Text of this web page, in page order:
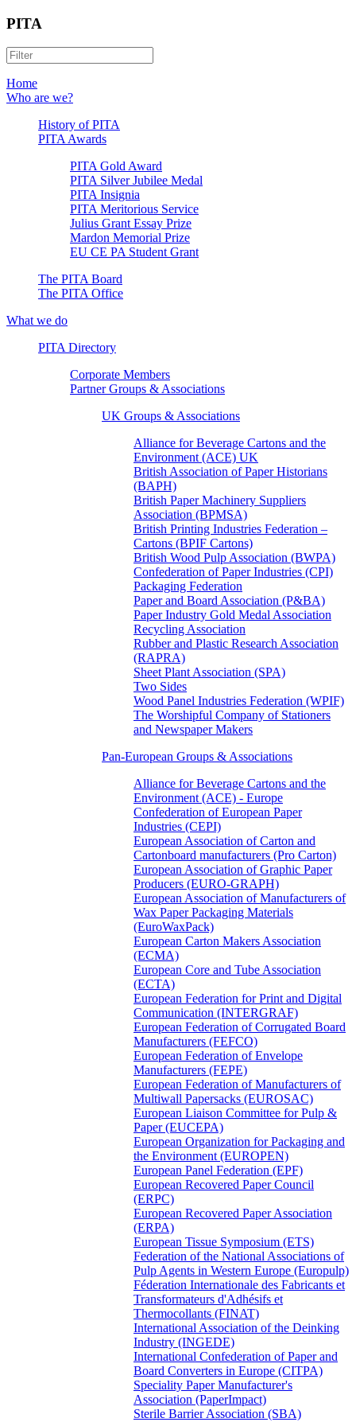
PITA
Home
Who are we?
History of PITA
PITA Awards
PITA Gold Award
PITA Silver Jubilee Medal
PITA Insignia
PITA Meritorious Service
Julius Grant Essay Prize
Mardon Memorial Prize
EU CE PA Student Grant
The PITA Board
The PITA Office
What we do
PITA Directory
Corporate Members
Partner Groups & Associations
UK Groups & Associations
Alliance for Beverage Cartons and the
Environment (ACE) UK
British Association of Paper Historians
(BAPH)
British Paper Machinery Suppliers
Association (BPMSA)
British Printing Industries Federation –
Cartons (BPIF Cartons)
British Wood Pulp Association (BWPA)
Confederation of Paper Industries (CPI)
Packaging Federation
Paper and Board Association (P&BA)
Paper Industry Gold Medal Association
Recycling Association
Rubber and Plastic Research Association
(RAPRA)
Sheet Plant Association (SPA)
Two Sides
Wood Panel Industries Federation (WPIF)
The Worshipful Company of Stationers
and Newspaper Makers
Pan-European Groups & Associations
Alliance for Beverage Cartons and the
Environment (ACE) - Europe
Confederation of European Paper
Industries (CEPI)
European Association of Carton and
Cartonboard manufacturers (Pro Carton)
European Association of Graphic Paper
Producers (EURO-GRAPH)
European Association of Manufacturers of
Wax Paper Packaging Materials
(EuroWaxPack)
European Carton Makers Association
(ECMA)
European Core and Tube Association
(ECTA)
European Federation for Print and Digital
Communication (INTERGRAF)
European Federation of Corrugated Board
Manufacturers (FEFCO)
European Federation of Envelope
Manufacturers (FEPE)
European Federation of Manufacturers of
Multiwall Papersacks (EUROSAC)
European Liaison Committee for Pulp &
Paper (EUCEPA)
European Organization for Packaging and
the Environment (EUROPEN)
European Panel Federation (EPF)
European Recovered Paper Council
(ERPC)
European Recovered Paper Association
(ERPA)
European Tissue Symposium (ETS)
Federation of the National Associations of
Pulp Agents in Western Europe (Europulp)
Féderation Internationale des Fabricants et
Transformateurs d'Adhésifs et
Thermocollants (FINAT)
International Association of the Deinking
Industry (INGEDE)
International Confederation of Paper and
Board Converters in Europe (CITPA)
Speciality Paper Manufacturer's
Association (PaperImpact)
Sterile Barrier Association (SBA)